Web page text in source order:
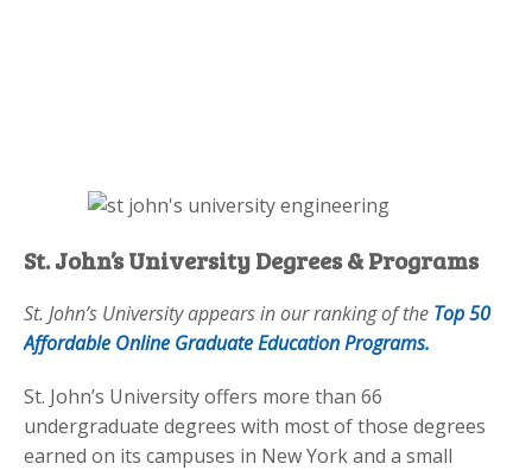
St. John’s University Degrees & Programs
St. John’s University appears in our ranking of the Top 50
Affordable Online Graduate Education Programs.
St. John’s University offers more than 66
undergraduate degrees with most of those degrees
earned on its campuses in New York and a small